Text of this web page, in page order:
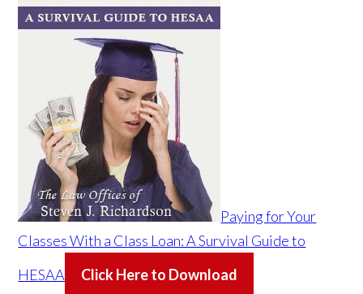
Paying for Your
Classes With a Class Loan: A Survival Guide to
HESAA
Click Here to Download